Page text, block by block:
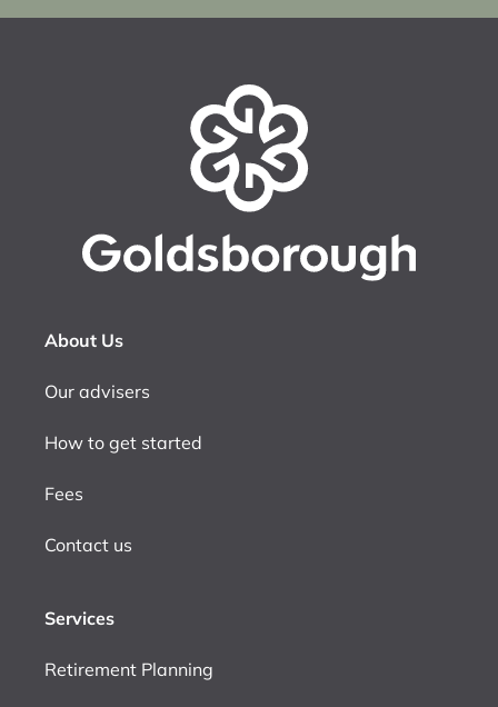
About Us
Our advisers
How to get started
Fees
Contact us
Services
Retirement Planning